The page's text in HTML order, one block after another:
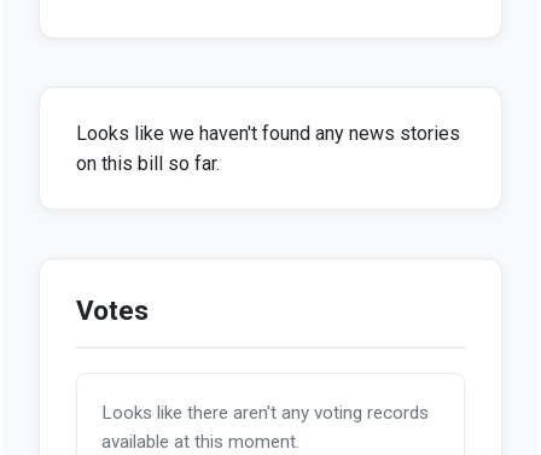
Looks like we haven't found any news stories
on this bill so far.
Votes
Looks like there aren't any voting records
available at this moment.